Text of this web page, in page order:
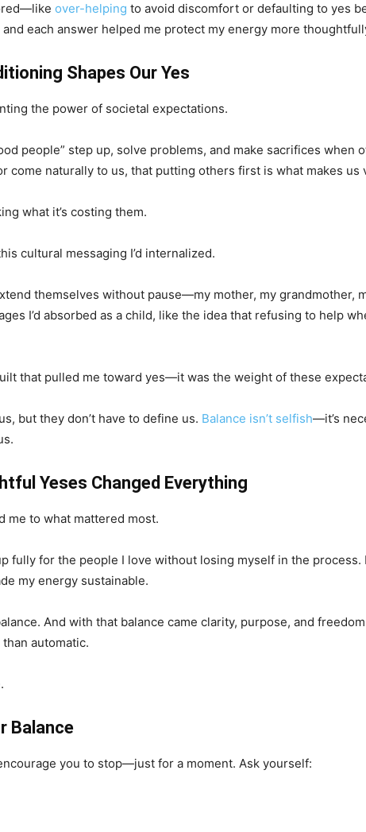
over-helping to avoid discomfort or defaulting to yes
each answer helped me protect my energy more
Shapes Our Yes
the power of societal expectations.
people” step up, solve problems, and make sacrifices when
come naturally to us, that putting others first is what makes us
what it’s costing them.
cultural messaging I’d internalized.
themselves without pause—my mother, my grandmother,
I’d absorbed as a child, like the idea that refusing to help
that pulled me toward yes—it was the weight of these
but they don’t have to define us. Balance isn’t selfish—it’s
Yeses Changed Everything
me to what mattered most.
fully for the people I love without losing myself in the
my energy sustainable.
And with that balance came clarity, purpose, and
automatic.
Balance
you to stop—just for a moment. Ask yourself: